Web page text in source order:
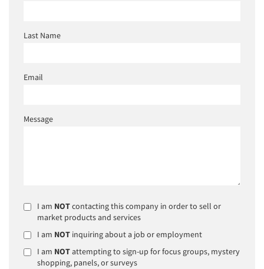
Last Name
Email
Message
I am NOTcontacting this company in order to sell or
market products and services
I am NOT inquiring about a job or employment
I am NOTattempting to sign-up for focus groups, mystery
shopping, panels, or surveys